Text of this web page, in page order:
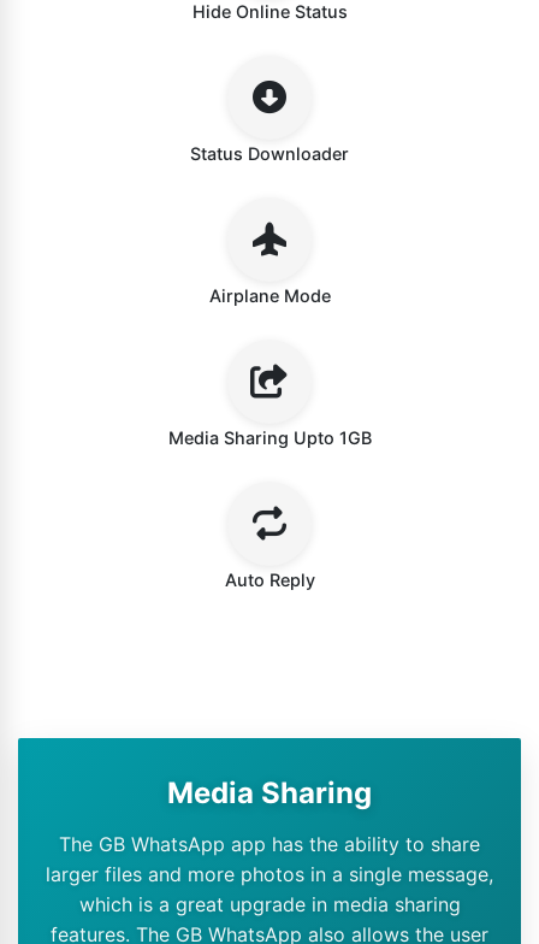
Hide Online Status
Status Downloader
Airplane Mode
Media Sharing Upto 1GB
Auto Reply
Media Sharing
The GB WhatsApp app has the ability to share
larger files and more photos in a single message,
which is a great upgrade in media sharing
features. The GB WhatsApp also allows the user